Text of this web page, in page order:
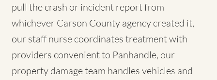
pull the crash or incident report from
whichever Carson County agency created it,
our staff nurse coordinates treatment with
providers convenient to Panhandle, our
property damage team handles vehicles and